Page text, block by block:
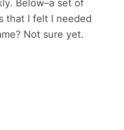
Below–a set of
that I felt I needed
Not sure yet.